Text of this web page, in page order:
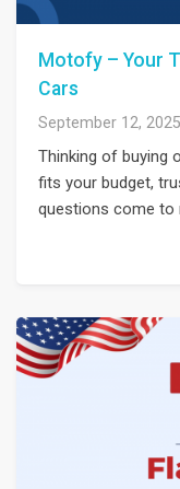
Motofy – Your
Cars
September 12, 2025
Thinking of buying
fits your budget,
questions come to